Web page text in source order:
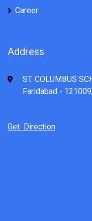
Career
Address
ST. COLUMBUS
Faridabad -
Get Direction